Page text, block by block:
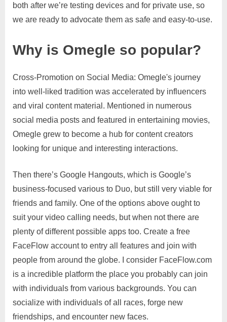
both after we’re testing devices and for private use, so
we are ready to advocate them as safe and easy-to-use.
Why is Omegle so popular?
Cross-Promotion on Social Media: Omegle's journey
into well-liked tradition was accelerated by influencers
and viral content material. Mentioned in numerous
social media posts and featured in entertaining movies,
Omegle grew to become a hub for content creators
looking for unique and interesting interactions.
Then there’s Google Hangouts, which is Google’s
business-focused various to Duo, but still very viable for
friends and family. One of the options above ought to
suit your video calling needs, but when not there are
plenty of different possible apps too. Create a free
FaceFlow account to entry all features and join with
people from around the globe. I consider FaceFlow.com
is a incredible platform the place you probably can join
with individuals from various backgrounds. You can
socialize with individuals of all races, forge new
friendships, and encounter new faces.